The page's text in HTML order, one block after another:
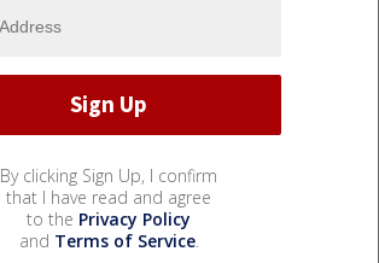
By clicking Sign Up, I confirm
that I have read and agree
to the Privacy Policy
and Terms of Service.